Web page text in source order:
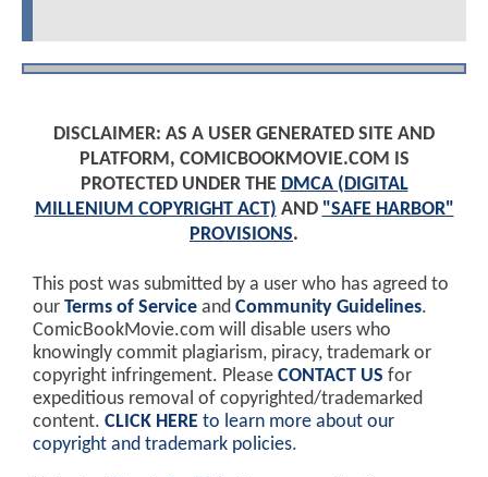
DISCLAIMER: AS A USER GENERATED SITE AND
PLATFORM, COMICBOOKMOVIE.COM IS
PROTECTED UNDER THE DMCA (DIGITAL
MILLENIUM COPYRIGHT ACT) AND "SAFE HARBOR"
PROVISIONS.
This post was submitted by a user who has agreed to
our Terms of Service and Community Guidelines.
ComicBookMovie.com will disable users who
knowingly commit plagiarism, piracy, trademark or
copyright infringement. Please CONTACT US for
expeditious removal of copyrighted/trademarked
content. CLICK HERE to learn more about our
copyright and trademark policies.